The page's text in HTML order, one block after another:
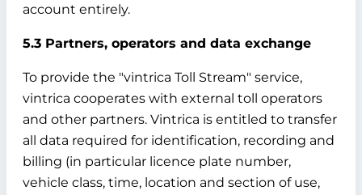
account entirely.
5.3 Partners, operators and data exchange
To provide the "vintrica Toll Stream" service,
vintrica cooperates with external toll operators
and other partners. Vintrica is entitled to transfer
all data required for identification, recording and
billing (in particular licence plate number,
vehicle class, time, location and section of use,